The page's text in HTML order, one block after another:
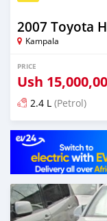
2007 Toyota
Kampala
PRICE
Ush
2.4 L (Petrol)
Posted over 5 years